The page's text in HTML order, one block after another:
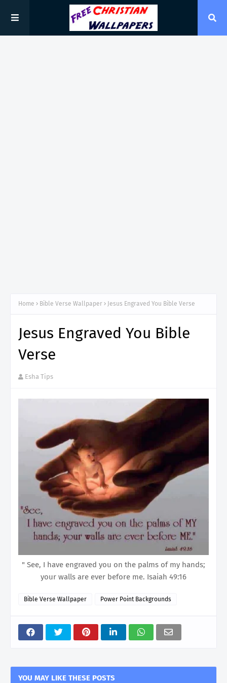
Home Bible Verse Wallpaper Jesus Engraved You Bible Verse
Jesus Engraved You Bible
Verse
Esha Tips
" See, I have engraved you on the palms of my hands;
your walls are ever before me. Isaiah 49:16
Bible Verse Wallpaper Power Point Backgrounds
YOU MAY LIKE THESE POSTS